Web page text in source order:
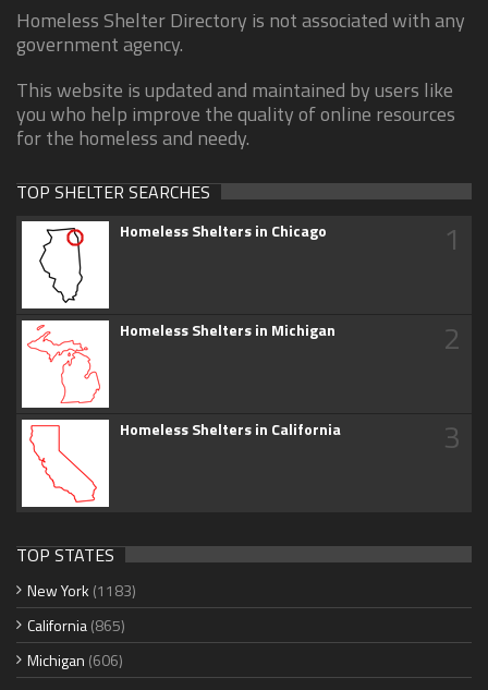
Homeless Shelter Directory is not associated with any
government agency.
This website is updated and maintained by users like
you who help improve the quality of online resources
for the homeless and needy.
TOP SHELTER SEARCHES
Homeless Shelters in Chicago 1
Homeless Shelters in Michigan 2
Homeless Shelters in California 3
TOP STATES
New York (1183)
California(865)
Michigan (606)